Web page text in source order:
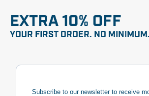
EXTRA 10% OFF
YOUR FIRST ORDER. NO MINIMUM.
Subscribe to our newsletter to receive